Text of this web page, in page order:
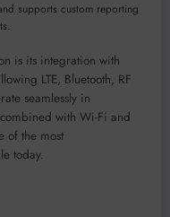
supports custom reporting
is its integration with
LTE, Bluetooth, RF
seamlessly in
with Wi-Fi and
of the most
today.